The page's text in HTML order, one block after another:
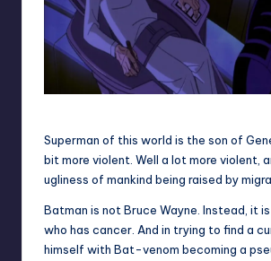
Superman of this world is the son of
bit more violent. Well a lot more violent,
ugliness of mankind being raised by
Batman is not Bruce Wayne. Instead, it is
who has cancer. And in trying to find a
himself with Bat-venom becoming a